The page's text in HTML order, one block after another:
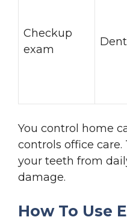
Checkup
exam
You control home
controls office
your teeth from
damage.
How To Use